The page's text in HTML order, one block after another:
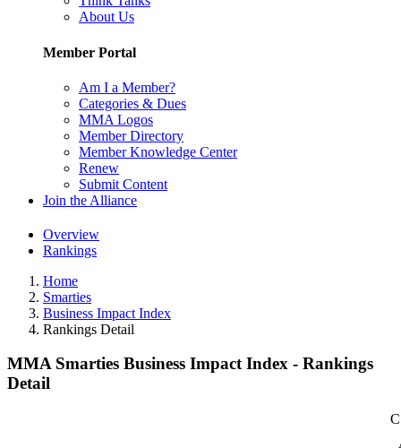
About Us
Member Portal
Am I a Member?
Categories & Dues
MMA Logos
Member Directory
Member Knowledge Center
Renew
Submit Content
Join the Alliance
Overview
Rankings
Home
Smarties
Business Impact Index
Rankings Detail
MMA Smarties Business Impact Index - Rankings
Detail